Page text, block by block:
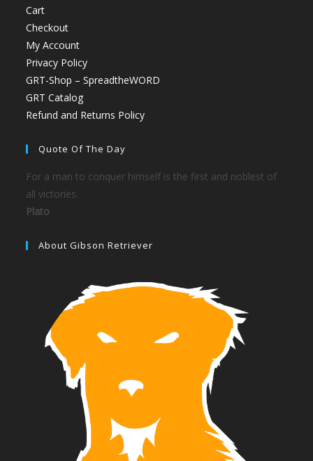
Cart
Checkout
My Account
Privacy Policy
GRT-Shop – SpreadtheWORD
GRT Catalog
Refund and Returns Policy
Quote Of The Day
For a man to conquer himself is the first and noblest of
all victories.
Plato
About Gibson Retriever